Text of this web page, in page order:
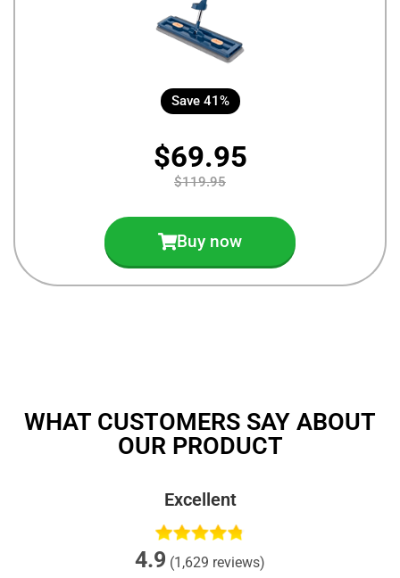
Save 41%
$69.95
$119.95
Buy now
WHAT CUSTOMERS SAY ABOUT
OUR PRODUCT
Excellent
4.9 (1,629 reviews)